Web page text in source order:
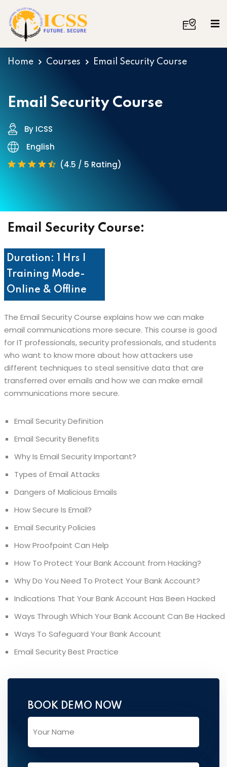
Home Courses Email Security Course
Email Security Course
By ICSS
English
(4.5 / 5 Rating)
Email Security Course:
Duration: 1 Hrs |
Training Mode-
Online & Offline
The Email Security Course explains how we can make
email communications more secure. This course is good
for IT professionals, security professionals, and students
who want to know more about how attackers use
different techniques to steal sensitive data that are
transferred over emails and how we can make email
communications more secure.
Email Security Definition
Email Security Benefits
Why Is Email Security Important?
Types of Email Attacks
Dangers of Malicious Emails
How Secure Is Email?
Email Security Policies
How Proofpoint Can Help
How To Protect Your Bank Account from Hacking?
Why Do You Need To Protect Your Bank Account?
Indications That Your Bank Account Has Been Hacked
Ways Through Which Your Bank Account Can Be Hacked
Ways To Safeguard Your Bank Account
Email Security Best Practice
BOOK DEMO NOW